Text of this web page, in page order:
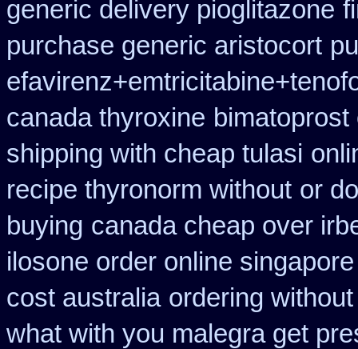
generic delivery pioglitazone
purchase generic aristocort
canada thyroxine
shipping with cheap tulasi
recipe thyronorm without or
buying canada cheap over
ilosone order online
cost australia ordering
what with you malegra get